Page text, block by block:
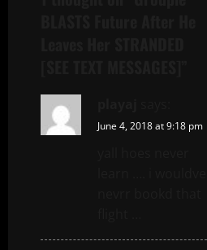
June 4, 2018 at 9:18 pm